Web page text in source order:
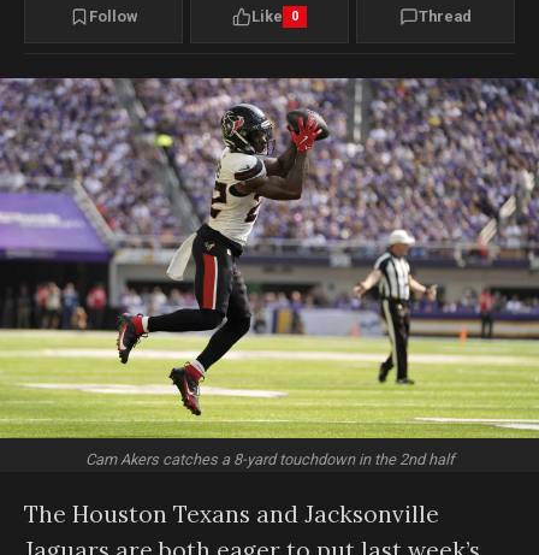
Follow Like 0 Thread
Cam Akers catches a 8-yard touchdown in the 2nd half
The Houston Texans and Jacksonville